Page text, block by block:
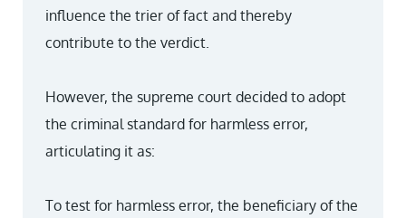
influence the trier of fact and thereby
contribute to the verdict.
However, the supreme court decided to adopt
the criminal standard for harmless error,
articulating it as:
To test for harmless error, the beneficiary of the